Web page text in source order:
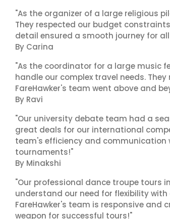
"As the organizer of a large religious
They respected our budget
detail ensured a smooth journey for
By Carina
"As the coordinator for a large music
handle our complex travel needs.
FareHawker's team went above and
By Ravi
"Our university debate team had a
great deals for our international
team's efficiency and communication
tournaments!"
By Minakshi
"Our professional dance troupe tours
understand our need for flexibility
FareHawker's team is responsive and
weapon for successful tours!"